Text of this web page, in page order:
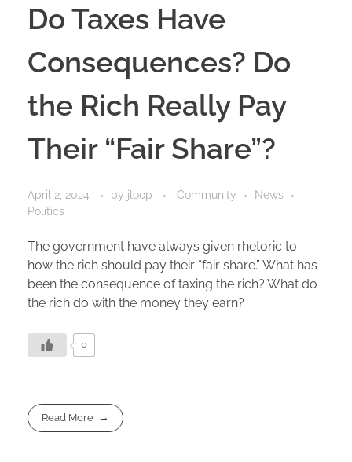
Do Taxes Have
Consequences? Do
the Rich Really Pay
Their “Fair Share”?
April 2, 2024 by jloop Community
News
Politics
The government have always given rhetoric to
how the rich should pay their “fair share.” What has
been the consequence of taxing the rich? What do
the rich do with the money they earn?
0
Read More